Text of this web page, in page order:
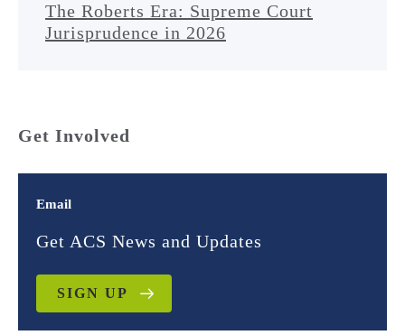
The Roberts Era: Supreme Court
Jurisprudence in 2026
Get Involved
Email
Get ACS News and Updates
SIGN UP